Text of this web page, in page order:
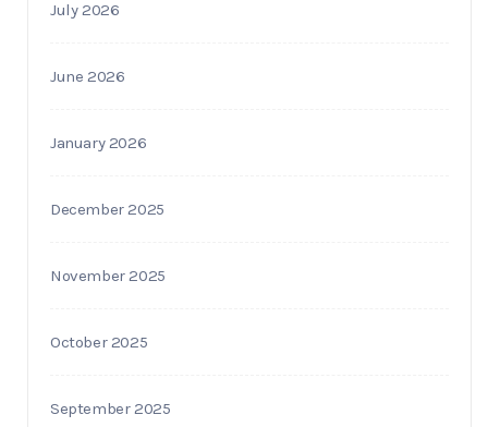
July 2026
June 2026
January 2026
December 2025
November 2025
October 2025
September 2025